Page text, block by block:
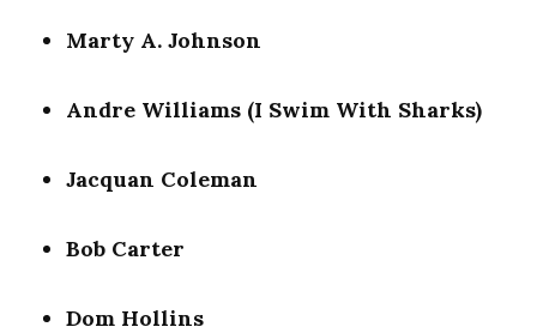
Marty A. Johnson
Andre Williams (I Swim With Sharks)
Jacquan Coleman
Bob Carter
Dom Hollins